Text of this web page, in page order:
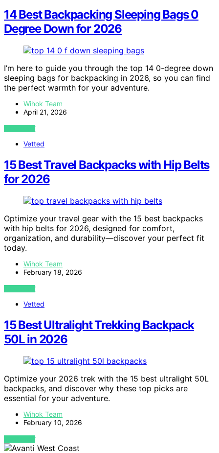
14 Best Backpacking Sleeping Bags 0
Degree Down for 2026
I’m here to guide you through the top 14 0-degree down
sleeping bags for backpacking in 2026, so you can find
the perfect warmth for your adventure.
Wihok Team
April 21, 2026
VIEW POST
Vetted
15 Best Travel Backpacks with Hip Belts
for 2026
Optimize your travel gear with the 15 best backpacks
with hip belts for 2026, designed for comfort,
organization, and durability—discover your perfect fit
today.
Wihok Team
February 18, 2026
VIEW POST
Vetted
15 Best Ultralight Trekking Backpack
50L in 2026
Optimize your 2026 trek with the 15 best ultralight 50L
backpacks, and discover why these top picks are
essential for your adventure.
Wihok Team
February 10, 2026
VIEW POST